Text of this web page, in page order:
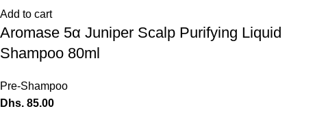
Add to cart
Aromase 5α Juniper Scalp Purifying Liquid
Shampoo 80ml
Pre-Shampoo
Dhs. 85.00